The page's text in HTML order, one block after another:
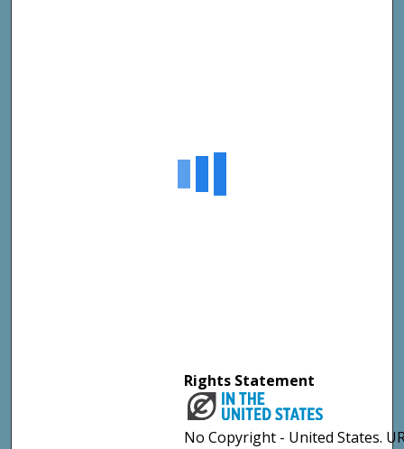
Rights Statement
No Copyright - United States.